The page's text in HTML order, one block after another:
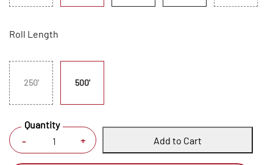
Roll Length
250' 500'
- +
Quantity
Add to Cart